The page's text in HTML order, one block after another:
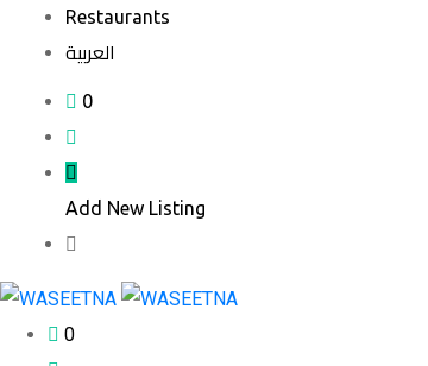
Restaurants
العربية
0
Add New Listing
0